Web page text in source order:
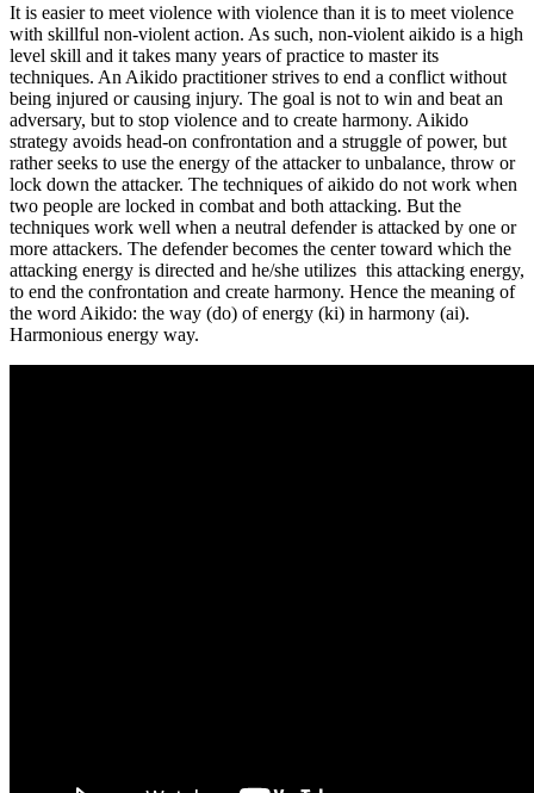
It is easier to meet violence with violence than it is to meet violence
with skillful non-violent action. As such, non-violent aikido is a high
level skill and it takes many years of practice to master its
techniques. An Aikido practitioner strives to end a conflict without
being injured or causing injury. The goal is not to win and beat an
adversary, but to stop violence and to create harmony. Aikido
strategy avoids head-on confrontation and a struggle of power, but
rather seeks to use the energy of the attacker to unbalance, throw or
lock down the attacker. The techniques of aikido do not work when
two people are locked in combat and both attacking. But the
techniques work well when a neutral defender is attacked by one or
more attackers. The defender becomes the center toward which the
attacking energy is directed and he/she utilizes this attacking energy,
to end the confrontation and create harmony. Hence the meaning of
the word Aikido: the way (do) of energy (ki) in harmony (ai).
Harmonious energy way.